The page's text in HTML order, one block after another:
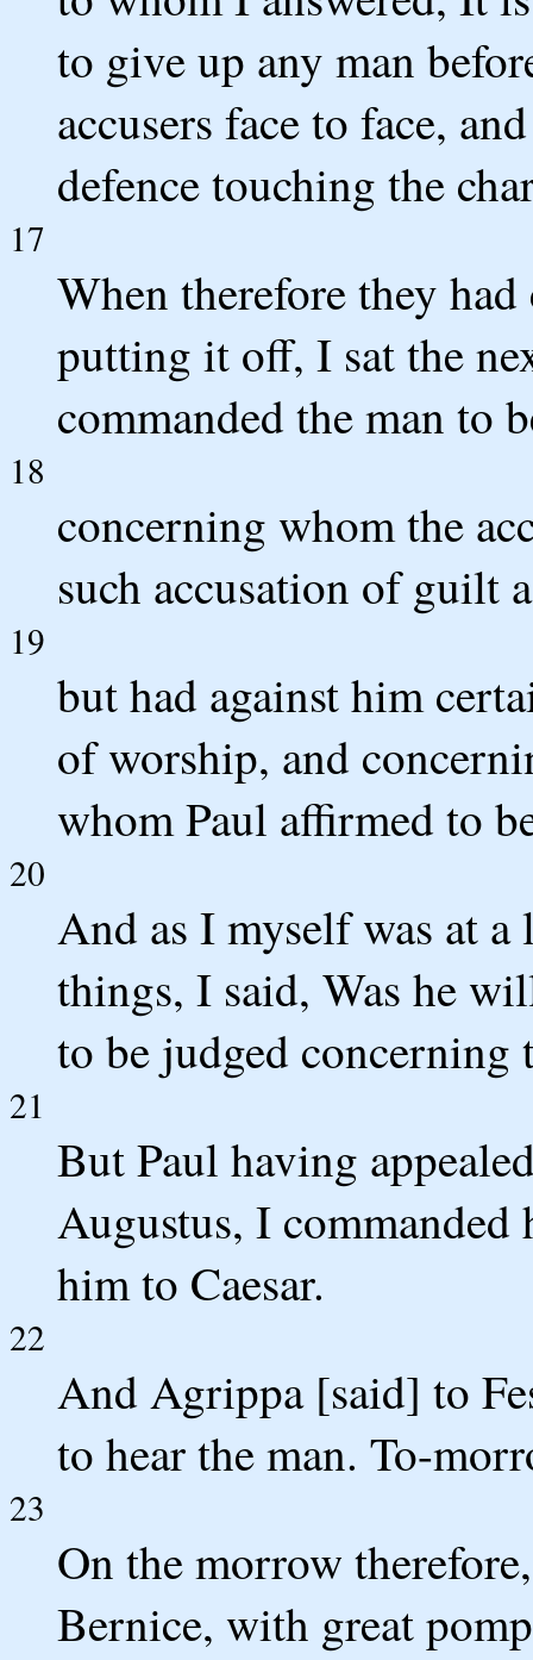
to give up any man
accusers face to face,
defence touching the
17
When therefore they
putting it off, I sat the
commanded the man to
18
concerning whom the
such accusation of guilt
19
but had against him
of worship, and
whom Paul affirmed to
20
And as I myself was at
things, I said, Was he
to be judged concerning
21
But Paul having
Augustus, I
him to Caesar.
22
And Agrippa [said] to
to hear the man. To-
23
On the morrow
Bernice, with great